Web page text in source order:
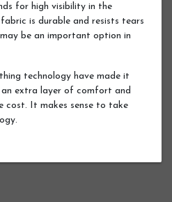
for high visibility in the
is durable and resists tears
be an important option in
technology have made it
an extra layer of comfort and
cost. It makes sense to take